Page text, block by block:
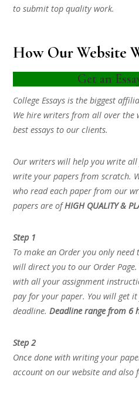
to submit top quality work.
How Our Website
Get an
College Essays is the biggest
We hire writers from all over
best essays to our clients.
Our writers will help you write
write your papers from scratch.
who read each paper from our
papers are ofHIGH QUALITY &
Step 1
To make an Order you only need
will direct you to our Order
with all your assignment
pay for your paper. You will get
deadline.Deadline range from 6
Step 2
Once done with writing your
account on our website and